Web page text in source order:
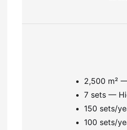
2,500 m²
7 sets —
150 sets/
100 sets/